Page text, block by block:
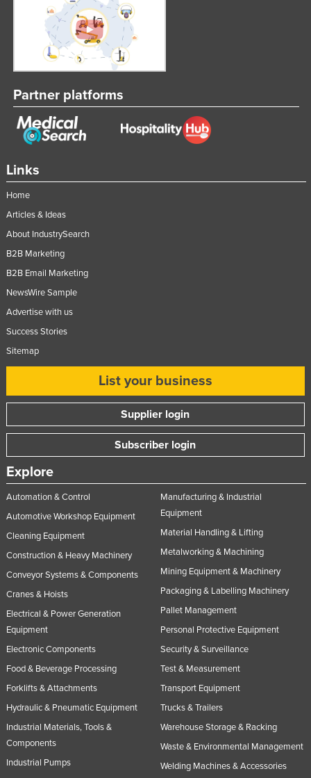
Namibia
Nauru
Nepal
New Zealand
Nicaragua
Oman
Pakistan
Palau
Paraguay
Philippines
Qatar
Romania
Russia
Rwanda
Saint Vincent and the Grenadines
Samoa
San Marino
Serbia
Seychelles
Sierra Leone
Singapore
Links
Home
Articles & Ideas
About IndustrySearch
B2B Marketing
B2B Email Marketing
NewsWire Sample
Advertise with us
Success Stories
Sitemap
List your business
Supplier login
Subscriber login
Explore
Automation & Control
Automotive Workshop Equipment
Cleaning Equipment
Construction & Heavy Machinery
Conveyor Systems & Components
Cranes & Hoists
Electrical & Power Generation
Equipment
Electronic Components
Food & Beverage Processing
Forklifts & Attachments
Hydraulic & Pneumatic Equipment
Industrial Materials, Tools &
Components
Industrial Pumps
Manufacturing & Industrial
Equipment
Material Handling & Lifting
Metalworking & Machining
Mining Equipment & Machinery
Packaging & Labelling Machinery
Pallet Management
Personal Protective Equipment
Security & Surveillance
Test & Measurement
Transport Equipment
Trucks & Trailers
Warehouse Storage & Racking
Waste & Environmental Management
Welding Machines & Accessories
Partner platforms